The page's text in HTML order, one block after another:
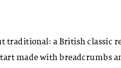
traditional: a British classic
made with breadcrumbs